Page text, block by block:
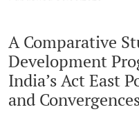
A Comparative
Development
India’s Act East
and